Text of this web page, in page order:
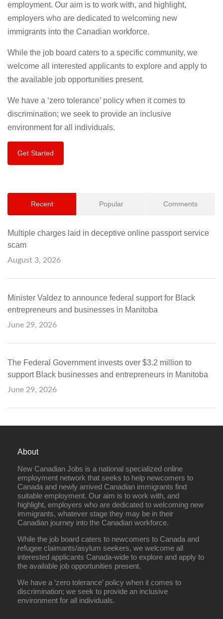
employment. Our aim is to work with, and highlight,
employers who are dedicated to welcoming new
immigrants into the Canadian workforce.
While the job board caters to a specific community, we
welcome all interested applicants to explore and apply to
the available job opportunities present.
We have a ‘zero tolerance’ policy when it comes to
discrimination; we seek to provide an inclusive
environment for all individuals.
Get Started
Recent Popular Comments
Multiple charges laid in deceptive online passport service
scam
August 3, 2026
Minister Valdez to announce federal support for Black
entrepreneurs and businesses in Manitoba
June 29, 2026
The Federal Government invests over $3.2 million to
support Black businesses and entrepreneurs in Manitoba
June 29, 2026
About
New Canadian Jobs is a national specialized online
employment network that seeks to help newcomers to
Canada and newly arrived Canadian immigrants find
suitable employment. Our aim is to work with, and
highlight, employers who are dedicated to welcoming new
immigrants, whatever stage they may be in their
Canadian journey into the Canadian workforce.
While the job board caters to newcomers to Canada and
refugee claimants/asylum seekers, we welcome all
interested applicants Canada-wide to explore and apply to
the available job opportunities present.
We have a ‘zero tolerance’ policy when it comes to
discrimination; we seek to provide an inclusive
environment for all individuals.